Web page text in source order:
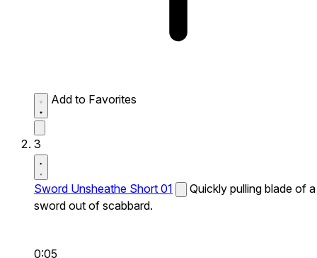
Add to Favorites
3
Sword Unsheathe Short 01
Quickly pulling blade of a
sword out of scabbard.
0:05